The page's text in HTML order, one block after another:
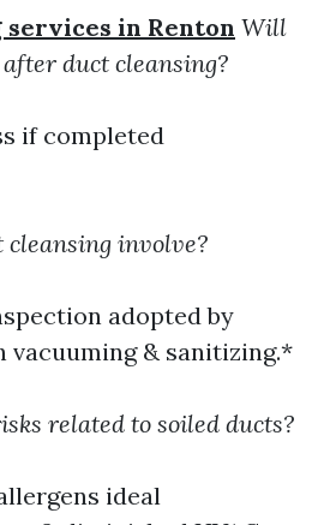
in Renton Will
duct cleansing?
if completed
cleansing involve?
adopted by
vacuuming & sanitizing.*
related to soiled ducts?
ideal